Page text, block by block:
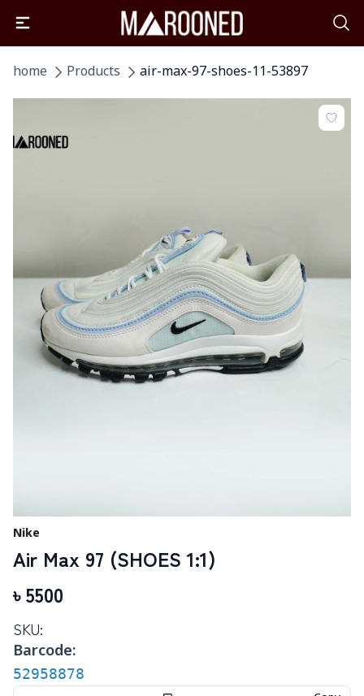
home Products air-max-97-shoes-11-53897
Nike
Air Max 97 (SHOES 1:1)
৳ 5500
SKU:
Barcode:
52958878